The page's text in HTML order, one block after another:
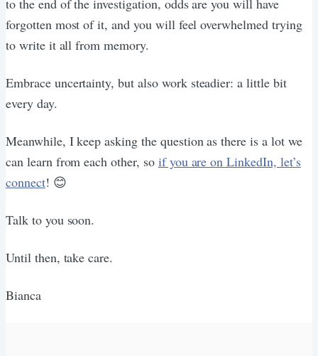
forgotten most of it, and you will feel overwhelmed trying
to write it all from memory.
Embrace uncertainty, but also work steadier: a little bit
every day.
Meanwhile, I keep asking the question as there is a lot we
can learn from each other, so if you are on LinkedIn, let’s
connect! 😊
Talk to you soon.
Until then, take care.
Bianca